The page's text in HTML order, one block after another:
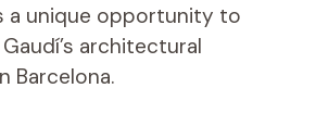
a unique opportunity to
architectural
Barcelona.